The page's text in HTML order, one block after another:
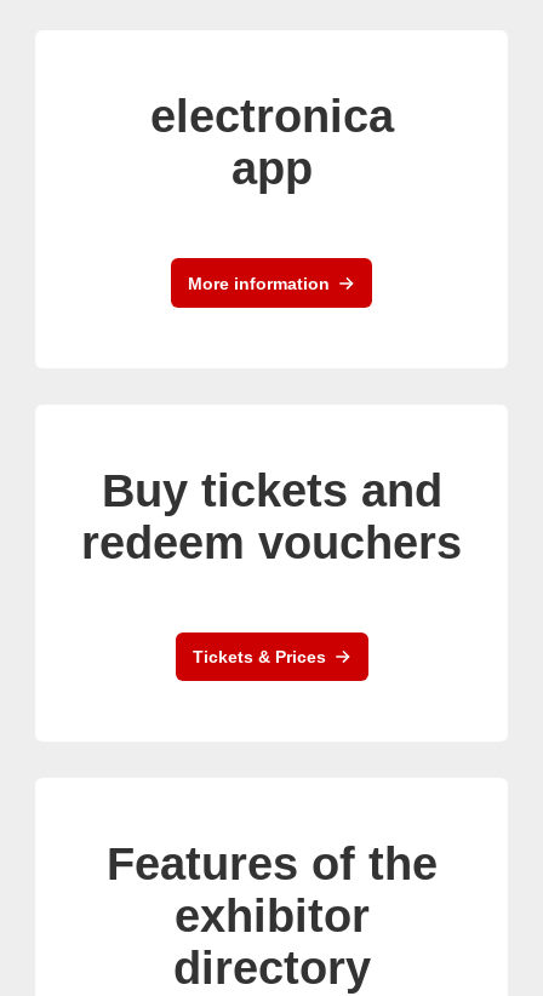
electronica
app
More information
Buy tickets and
redeem vouchers
Tickets & Prices
Features of the
exhibitor
directory